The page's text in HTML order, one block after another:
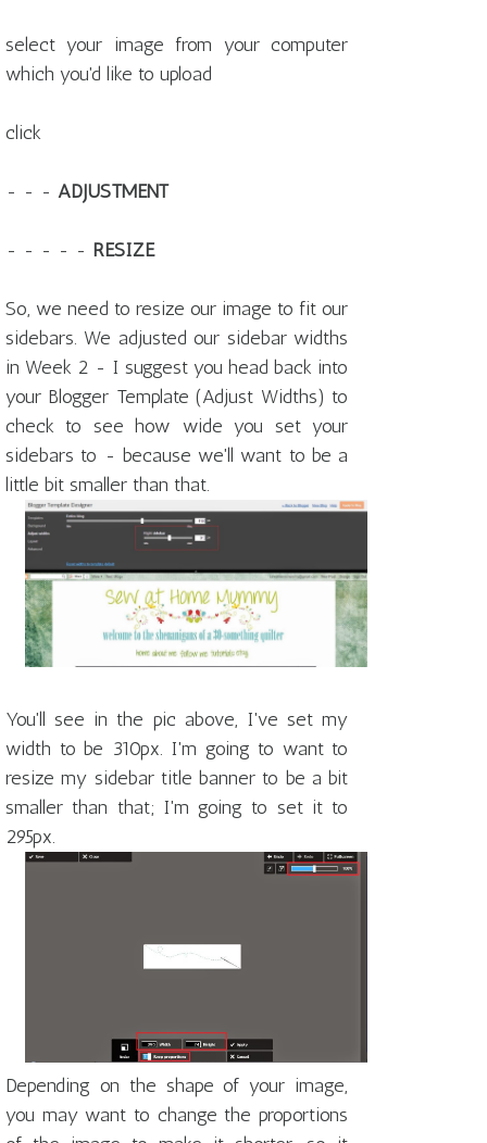
select your image from your computer
which you'd like to upload
click
- - - ADJUSTMENT
- - - - - RESIZE
So, we need to resize our image to fit our
sidebars. We adjusted our sidebar widths
in Week 2 - I suggest you head back into
your Blogger Template (Adjust Widths) to
check to see how wide you set your
sidebars to - because we'll want to be a
little bit smaller than that.
You'll see in the pic above, I've set my
width to be 310px. I'm going to want to
resize my sidebar title banner to be a bit
smaller than that; I'm going to set it to
295px.
Depending on the shape of your image,
you may want to change the proportions